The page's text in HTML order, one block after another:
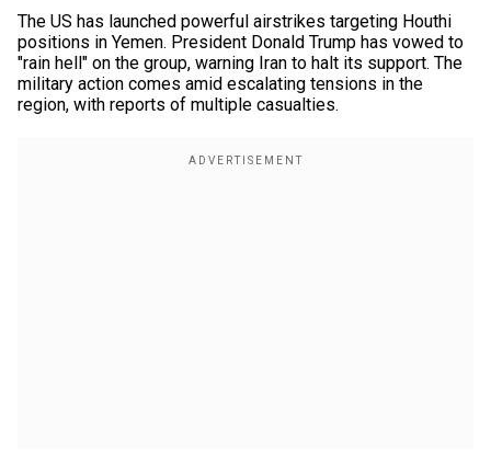
The US has launched powerful airstrikes targeting Houthi
positions in Yemen. President Donald Trump has vowed to
"rain hell" on the group, warning Iran to halt its support. The
military action comes amid escalating tensions in the
region, with reports of multiple casualties.